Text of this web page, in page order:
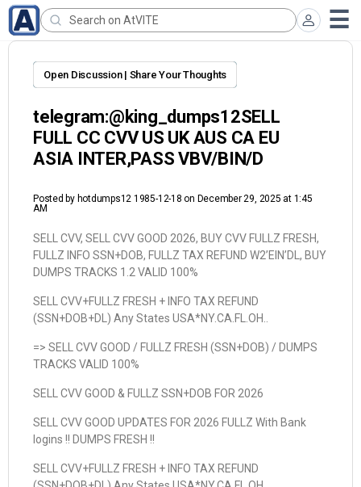
Open Discussion | Share Your Thoughts
telegram:@king_dumps12SELL
FULL CC CVV US UK AUS CA EU
ASIA INTER,PASS VBV/BIN/D
Posted by hotdumps12 1985-12-18 on December 29, 2025 at 1:45
AM
SELL CVV, SELL CVV GOOD 2026, BUY CVV FULLZ FRESH,
FULLZ INFO SSN+DOB, FULLZ TAX REFUND W2’EIN’DL, BUY
DUMPS TRACKS 1.2 VALID 100%
SELL CVV+FULLZ FRESH + INFO TAX REFUND
(SSN+DOB+DL) Any States USA*NY.CA.FL.OH..
=> SELL CVV GOOD / FULLZ FRESH (SSN+DOB) / DUMPS
TRACKS VALID 100%
SELL CVV GOOD & FULLZ SSN+DOB FOR 2026
SELL CVV GOOD UPDATES FOR 2026 FULLZ With Bank
logins !! DUMPS FRESH !!
SELL CVV+FULLZ FRESH + INFO TAX REFUND